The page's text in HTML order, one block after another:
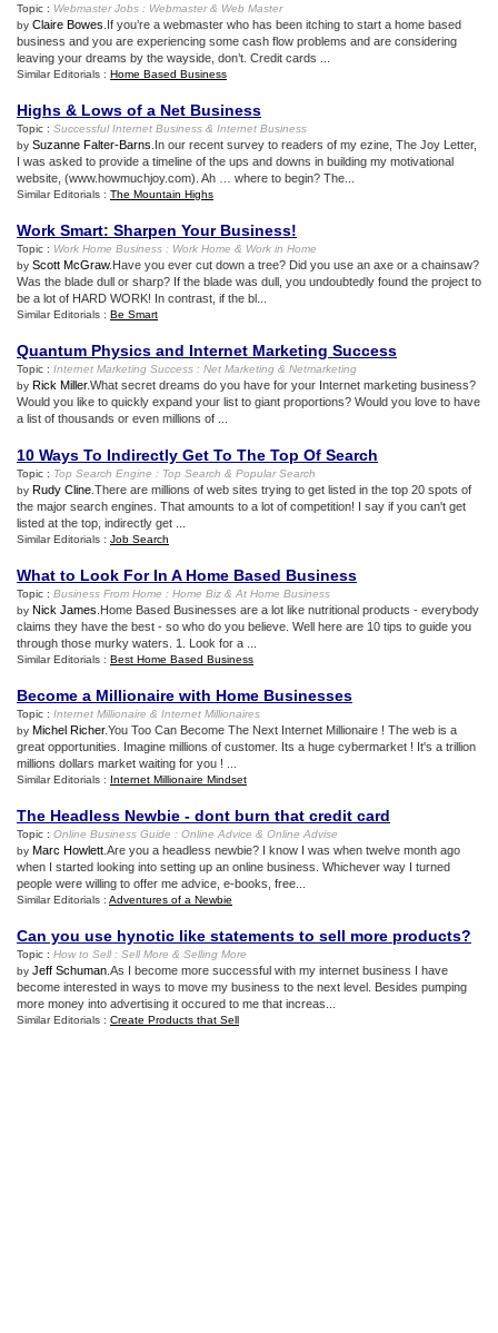
Topic : Webmaster Jobs : Webmaster& Web Master
by Claire Bowes .If you’re a webmaster who has been itching to start a home based
business and you are experiencing some cash flow problems and are considering
leaving your dreams by the wayside, don’t. Credit cards ...
Similar Editorials : Home Based Business
Highs & Lows of a Net Business
Topic : Successful Internet Business & Internet Business
by Suzanne Falter-Barns .In our recent survey to readers of my ezine, The Joy Letter,
I was asked to provide a timeline of the ups and downs in building my motivational
website, (www.howmuchjoy.com). Ah … where to begin? The...
Similar Editorials : The Mountain Highs
Work Smart: Sharpen Your Business!
Topic : Work Home Business : Work Home & Work in Home
by Scott McGraw.Have you ever cut down a tree? Did you use an axe or a chainsaw?
Was the blade dull or sharp? If the blade was dull, you undoubtedly found the project to
be a lot of HARD WORK! In contrast, if the bl...
Similar Editorials : Be Smart
Quantum Physics and Internet Marketing Success
Topic : Internet Marketing Success : Net Marketing & Netmarketing
by Rick Miller.What secret dreams do you have for your Internet marketing business?
Would you like to quickly expand your list to giant proportions? Would you love to have
a list of thousands or even millions of ...
10 Ways To Indirectly Get To The Top Of Search
Topic : Top Search Engine : Top Search & Popular Search
by Rudy Cline .There are millions of web sites trying to get listed in the top 20 spots of
the major search engines. That amounts to a lot of competition! I say if you can't get
listed at the top, indirectly get ...
Similar Editorials : Job Search
What to Look For In A Home Based Business
Topic : Business From Home : Home Biz & At Home Business
by Nick James .Home Based Businesses are a lot like nutritional products - everybody
claims they have the best - so who do you believe. Well here are 10 tips to guide you
through those murky waters. 1. Look for a ...
Similar Editorials : Best Home Based Business
Become a Millionaire with Home Businesses
Topic : Internet Millionaire & Internet Millionaires
by Michel Richer.You Too Can Become The Next Internet Millionaire ! The web is a
great opportunities. Imagine millions of customer. Its a huge cybermarket ! It's a trillion
millions dollars market waiting for you ! ...
Similar Editorials : Internet Millionaire Mindset
The Headless Newbie - dont burn that credit card
Topic : Online Business Guide : Online Advice & Online Advise
by Marc Howlett .Are you a headless newbie? I know I was when twelve month ago
when I started looking into setting up an online business. Whichever way I turned
people were willing to offer me advice, e-books, free...
Similar Editorials : Adventures of a Newbie
Can you use hynotic like statements to sell more products?
Topic : How to Sell: Sell More & Selling More
by Jeff Schuman .As I become more successful with my internet business I have
become interested in ways to move my business to the next level. Besides pumping
more money into advertising it occured to me that increas...
Similar Editorials : Create Products that Sell